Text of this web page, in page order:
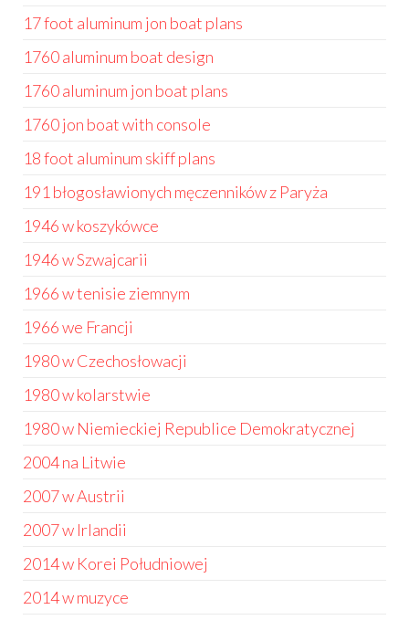
17 foot aluminum jon boat plans
1760 aluminum boat design
1760 aluminum jon boat plans
1760 jon boat with console
18 foot aluminum skiff plans
191 błogosławionych męczenników z Paryża
1946 w koszykówce
1946 w Szwajcarii
1966 w tenisie ziemnym
1966 we Francji
1980 w Czechosłowacji
1980 w kolarstwie
1980 w Niemieckiej Republice Demokratycznej
2004 na Litwie
2007 w Austrii
2007 w Irlandii
2014 w Korei Południowej
2014 w muzyce